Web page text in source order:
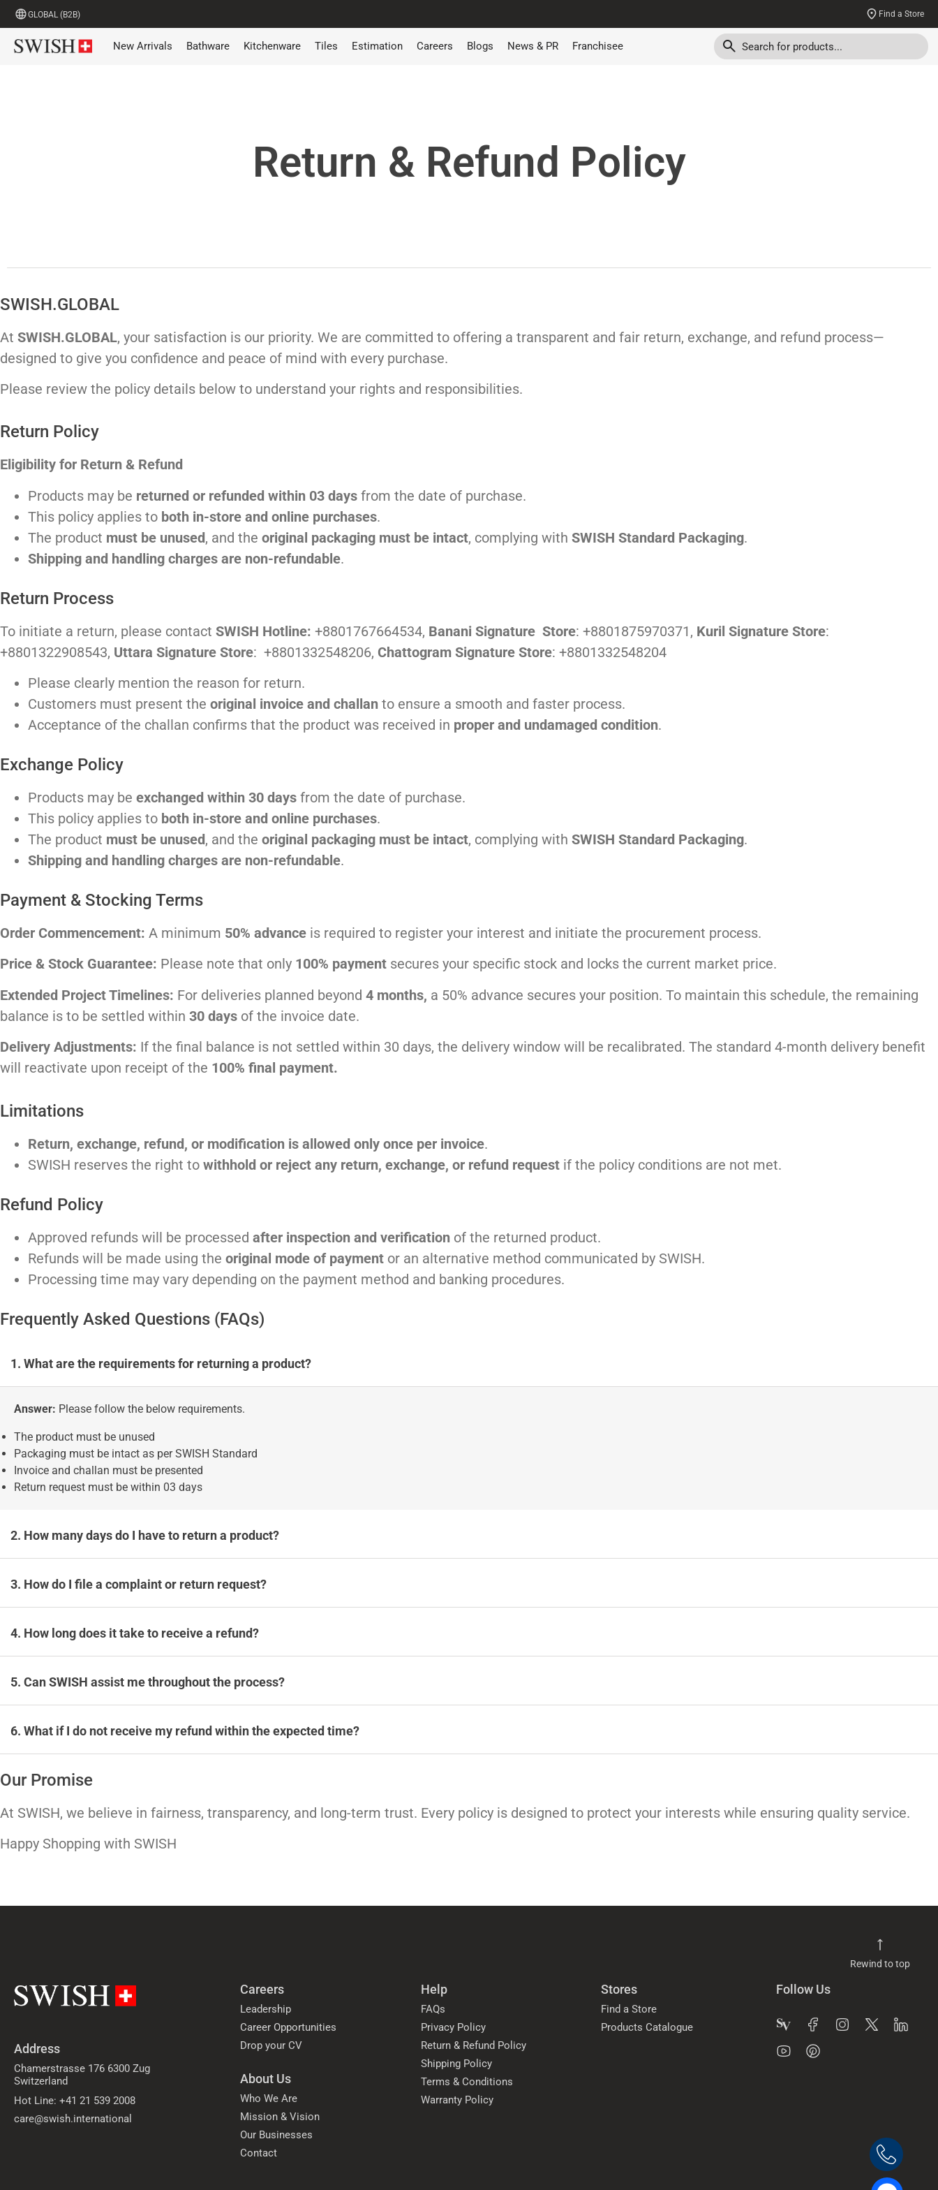
GLOBAL (B2B) Find a Store
New Arrivals Bathware Kitchenware Tiles Estimation Careers Blogs News & PR Franchisee
Return & Refund Policy
SWISH.GLOBAL
At SWISH.GLOBAL, your satisfaction is our priority. We are committed to offering a transparent and fair return, exchange, and refund process—
designed to give you confidence and peace of mind with every purchase.
Please review the policy details below to understand your rights and responsibilities.
Return Policy
Eligibility for Return & Refund
Products may be returned or refunded within 03 days from the date of purchase.
This policy applies to both in-store and online purchases.
The product must be unused, and the original packaging must be intact, complying with SWISH Standard Packaging.
Shipping and handling charges are non-refundable.
Return Process
To initiate a return, please contact SWISH Hotline: +8801767664534, Banani Signature Store: +8801875970371, Kuril Signature Store:
+8801322908543, Uttara Signature Store: +8801332548206, Chattogram Signature Store: +8801332548204
Please clearly mention the reason for return.
Customers must present the original invoice and challan to ensure a smooth and faster process.
Acceptance of the challan confirms that the product was received in proper and undamaged condition.
Exchange Policy
Products may be exchanged within 30 days from the date of purchase.
This policy applies to both in-store and online purchases.
The product must be unused, and the original packaging must be intact, complying with SWISH Standard Packaging.
Shipping and handling charges are non-refundable.
Payment & Stocking Terms
Order Commencement: A minimum 50% advance is required to register your interest and initiate the procurement process.
Price & Stock Guarantee: Please note that only 100% payment secures your specific stock and locks the current market price.
Extended Project Timelines: For deliveries planned beyond 4 months, a 50% advance secures your position. To maintain this schedule, the remaining
balance is to be settled within 30 days of the invoice date.
Delivery Adjustments: If the final balance is not settled within 30 days, the delivery window will be recalibrated. The standard 4-month delivery benefit
will reactivate upon receipt of the 100% final payment.
Limitations
Return, exchange, refund, or modification is allowed only once per invoice.
SWISH reserves the right to withhold or reject any return, exchange, or refund request if the policy conditions are not met.
Refund Policy
Approved refunds will be processed after inspection and verification of the returned product.
Refunds will be made using the original mode of payment or an alternative method communicated by SWISH.
Processing time may vary depending on the payment method and banking procedures.
Frequently Asked Questions (FAQs)
1. What are the requirements for returning a product?
Answer: Please follow the below requirements.
The product must be unused
Packaging must be intact as per SWISH Standard
Invoice and challan must be presented
Return request must be within 03 days
2. How many days do I have to return a product?
3. How do I file a complaint or return request?
4. How long does it take to receive a refund?
5. Can SWISH assist me throughout the process?
6. What if I do not receive my refund within the expected time?
Our Promise
At SWISH, we believe in fairness, transparency, and long-term trust. Every policy is designed to protect your interests while ensuring quality service.
Happy Shopping with SWISH
Rewind to top
Address
Chamerstrasse 176 6300 Zug
Switzerland
Hot Line: +41 21 539 2008
care@swish.international
Careers
Leadership
Career Opportunities
Drop your CV
About Us
Who We Are
Mission & Vision
Our Businesses
Contact
Help
FAQs
Privacy Policy
Return & Refund Policy
Shipping Policy
Terms & Conditions
Warranty Policy
Stores
Find a Store
Products Catalogue
Follow Us